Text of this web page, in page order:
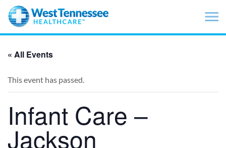
Skip to main content
« All Events
This event has passed.
Infant Care –
Jackson